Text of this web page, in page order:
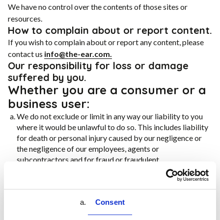
Consent
We have no control over the contents of those sites or
resources.
How to complain about or report content.
If you wish to complain about or report any content, please
contact us info@the-ear.com.
Our responsibility for loss or damage
suffered by you.
Whether you are a consumer or a
business user:
We do not exclude or limit in any way our liability to you
where it would be unlawful to do so. This includes liability
for death or personal injury caused by our negligence or
the negligence of our employees, agents or
subcontractors and for fraud or fraudulent
Different limitations and exclusions of liability will apply
to liability arising as a result of the supply of any services
to you, which will be set out in terms and conditions
applicable to your purchase of those services.